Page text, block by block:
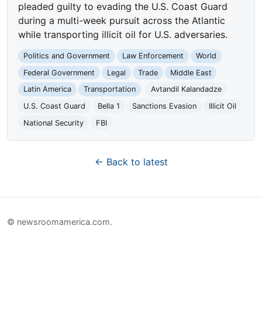
pleaded guilty to evading the U.S. Coast Guard
during a multi-week pursuit across the Atlantic
while transporting illicit oil for U.S. adversaries.
Politics and Government Law Enforcement
World
Federal Government
Legal Trade
Middle East
Latin America
Transportation
Avtandil Kalandadze
U.S. Coast Guard
Bella 1 Sanctions Evasion
Illicit Oil
National Security
FBI
← Back to latest
© newsroomamerica.com.